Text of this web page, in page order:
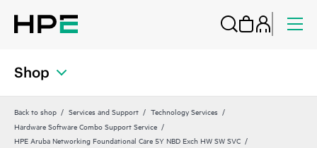
Shop
Back to shop Services and Support
Technology Services
Hardware Software Combo Support Service
HPE Aruba Networking Foundational Care 5Y NBD Exch HW SW SVC